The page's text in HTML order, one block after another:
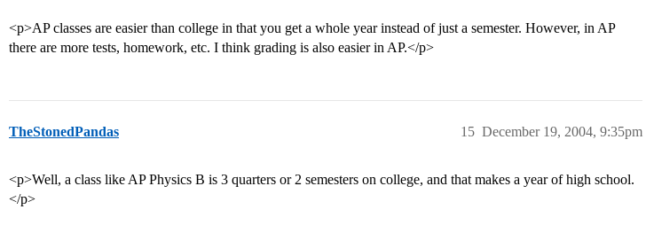
<p>AP classes are easier than college in that you get a whole year instead of just a semester. However, in AP
there are more tests, homework, etc. I think grading is also easier in AP.</p>
TheStonedPandas December 19, 2004, 9:35pm
15
<p>Well, a class like AP Physics B is 3 quarters or 2 semesters on college, and that makes a year of high school.
</p>